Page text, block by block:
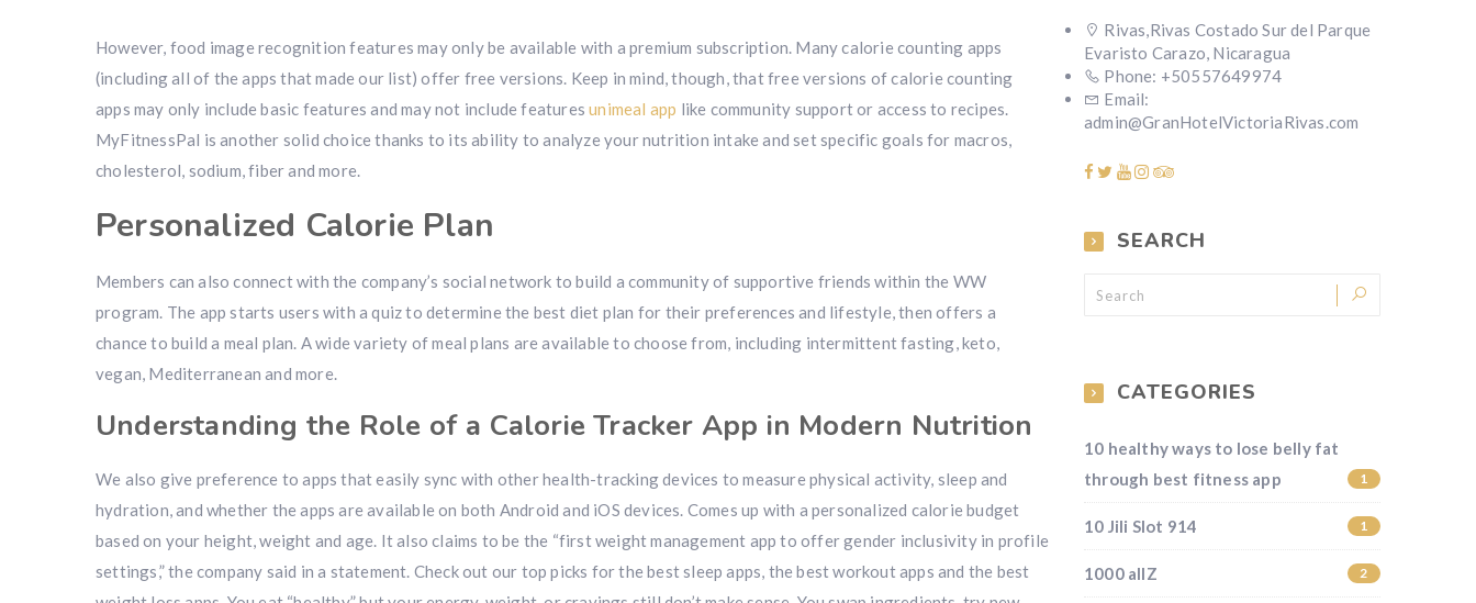
However, food image recognition features may only be available with a premium subscription. Many calorie counting apps
(including all of the apps that made our list) offer free versions. Keep in mind, though, that free versions of calorie counting
apps may only include basic features and may not include featuresunimeal app like community support or access to recipes.
MyFitnessPal is another solid choice thanks to its ability to analyze your nutrition intake and set specific goals for macros,
cholesterol, sodium, fiber and more.
Personalized Calorie Plan
Members can also connect with the company’s social network to build a community of supportive friends within the WW
program. The app starts users with a quiz to determine the best diet plan for their preferences and lifestyle, then offers a
chance to build a meal plan. A wide variety of meal plans are available to choose from, including intermittent fasting, keto,
vegan, Mediterranean and more.
Understanding the Role of a Calorie Tracker App in Modern Nutrition
We also give preference to apps that easily sync with other health-tracking devices to measure physical activity, sleep and
hydration, and whether the apps are available on both Android and iOS devices. Comes up with a personalized calorie budget
based on your height, weight and age. It also claims to be the “first weight management app to offer gender inclusivity in profile
settings,” the company said in a statement. Check out our top picks for the best sleep apps, the best workout apps and the best
Rivas,Rivas Costado Sur del Parque
Evaristo Carazo, Nicaragua
Phone: +50557649974
Email:
admin@GranHotelVictoriaRivas.com
SEARCH
CATEGORIES
10 healthy ways to lose belly fat
through best fitness app
1
10 Jili Slot 914 1
1000 allZ 2